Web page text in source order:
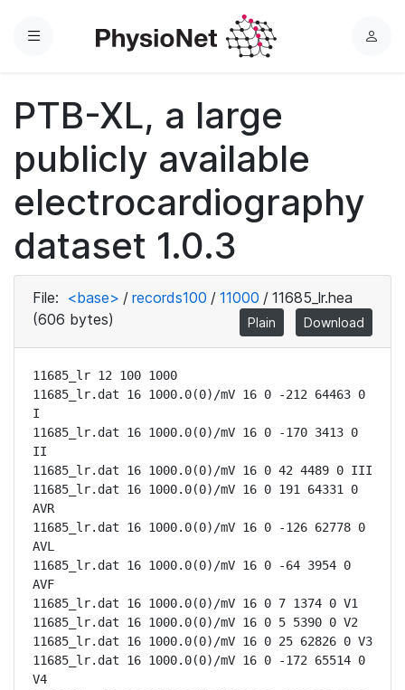
Menu
L
PTB-XL, a large
publicly available
electrocardiography
dataset 1.0.3
File: <base> / records100 / 11000 / 11685_lr.hea
(606 bytes)
Plain Download
11685_lr 12 100 1000
11685_lr.dat 16 1000.0(0)/mV 16 0 -212 64463 0
I
11685_lr.dat 16 1000.0(0)/mV 16 0 -170 3413 0
II
11685_lr.dat 16 1000.0(0)/mV 16 0 42 4489 0 III
11685_lr.dat 16 1000.0(0)/mV 16 0 191 64331 0
AVR
11685_lr.dat 16 1000.0(0)/mV 16 0 -126 62778 0
AVL
11685_lr.dat 16 1000.0(0)/mV 16 0 -64 3954 0
AVF
11685_lr.dat 16 1000.0(0)/mV 16 0 7 1374 0 V1
11685_lr.dat 16 1000.0(0)/mV 16 0 5 5390 0 V2
11685_lr.dat 16 1000.0(0)/mV 16 0 25 62826 0 V3
11685_lr.dat 16 1000.0(0)/mV 16 0 -172 65514 0
V4